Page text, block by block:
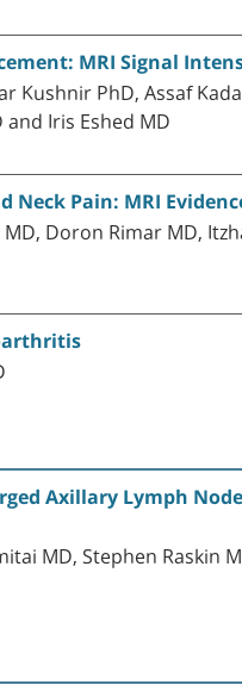
MRI Signal
Kushnir PhD, Assaf
Iris Eshed MD
Neck Pain: MRI
Doron Rimar MD,
Axillary Lymph
MD, Stephen Raskin